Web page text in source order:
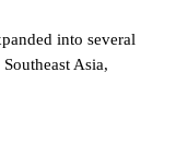
into several
Asia,